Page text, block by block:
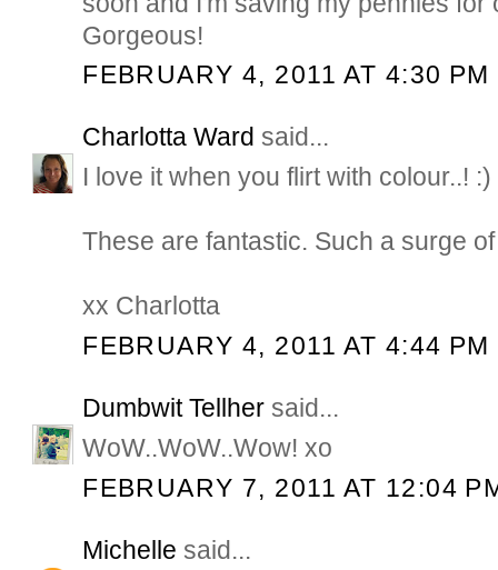
Gorgeous!
FEBRUARY 4, 2011 AT 4:30 PM
Charlotta Ward said...
I love it when you flirt with colour..! :)
These are fantastic. Such a surge
xx Charlotta
FEBRUARY 4, 2011 AT 4:44 PM
Dumbwit Tellher said...
WoW..WoW..Wow! xo
FEBRUARY 7, 2011 AT 12:04
Michelle said...